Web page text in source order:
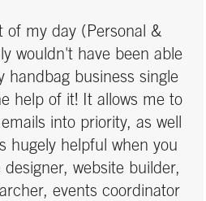
of my day (Personal &
wouldn't have been able
business single
help of it! It allows me to
into priority, as well
hugely helpful when you
website builder,
events coordinator